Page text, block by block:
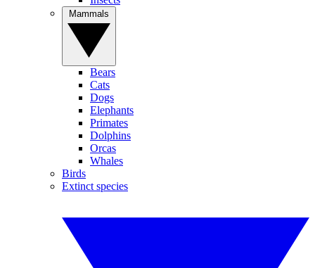
Bears
Cats
Dogs
Elephants
Primates
Dolphins
Orcas
Whales
Birds
Extinct species